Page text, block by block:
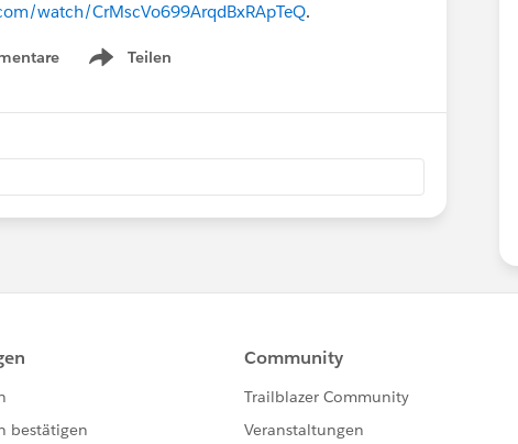
watch/CrMscVo699ArqdBxRApTeQ.
Teilen
Show menu